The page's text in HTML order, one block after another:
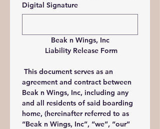
Digital Signature
Beak n Wings, Inc
Liability Release Form
This document serves as an
agreement and contract between
Beak n Wings, Inc, including any
and all residents of said boarding
home, (hereinafter referred to as
“Beak n Wings, Inc”, “we”, “our”